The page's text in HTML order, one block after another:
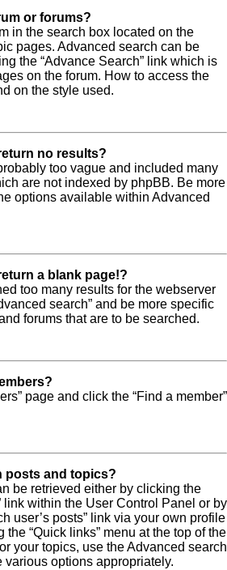
or forums?
in the search box located on the
pages. Advanced search can be
the “Advance Search” link which is
on the forum. How to access the
on the style used.
no results?
too vague and included many
are not indexed by phpBB. Be more
options available within Advanced
a blank page!?
too many results for the webserver
search” and be more specific
forums that are to be searched.
page and click the “Find a member”
posts and topics?
be retrieved either by clicking the
link within the User Control Panel or by
user’s posts” link via your own profile
the “Quick links” menu at the top of the
your topics, use the Advanced search
various options appropriately.